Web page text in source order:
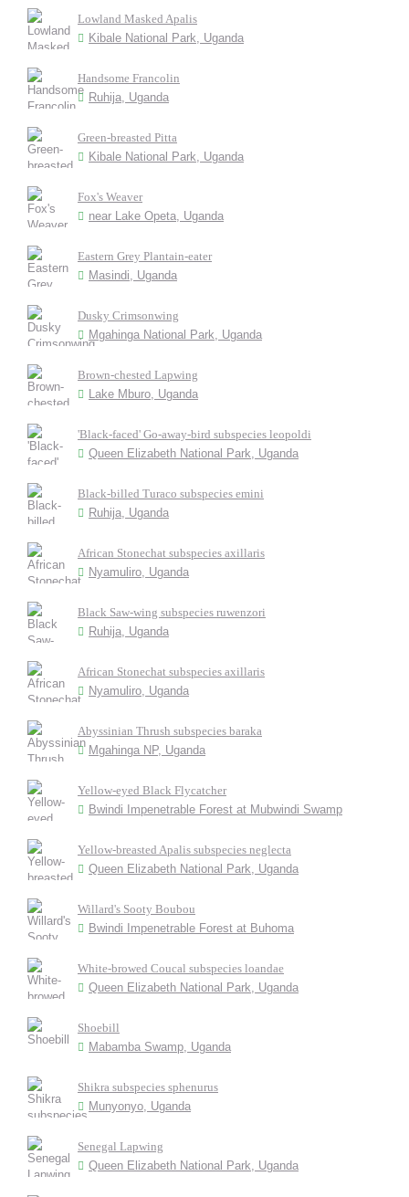
Lowland Masked Apalis
Kibale National Park, Uganda
Handsome Francolin
Ruhija, Uganda
Green-breasted Pitta
Kibale National Park, Uganda
Fox's Weaver
near Lake Opeta, Uganda
Eastern Grey Plantain-eater
Masindi, Uganda
Dusky Crimsonwing
Mgahinga National Park, Uganda
Brown-chested Lapwing
Lake Mburo, Uganda
'Black-faced' Go-away-bird subspecies leopoldi
Queen Elizabeth National Park, Uganda
Black-billed Turaco subspecies emini
Ruhija, Uganda
African Stonechat subspecies axillaris
Nyamuliro, Uganda
Black Saw-wing subspecies ruwenzori
Ruhija, Uganda
African Stonechat subspecies axillaris
Nyamuliro, Uganda
Abyssinian Thrush subspecies baraka
Mgahinga NP, Uganda
Yellow-eyed Black Flycatcher
Bwindi Impenetrable Forest at Mubwindi Swamp
Yellow-breasted Apalis subspecies neglecta
Queen Elizabeth National Park, Uganda
Willard's Sooty Boubou
Bwindi Impenetrable Forest at Buhoma
White-browed Coucal subspecies loandae
Queen Elizabeth National Park, Uganda
Shoebill
Mabamba Swamp, Uganda
Shikra subspecies sphenurus
Munyonyo, Uganda
Senegal Lapwing
Queen Elizabeth National Park, Uganda